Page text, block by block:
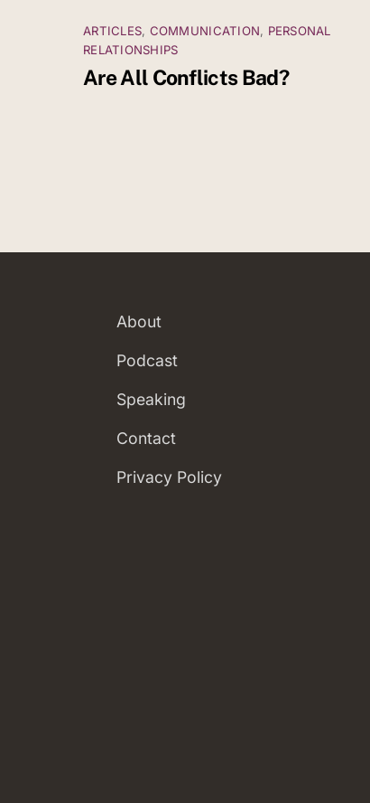
ARTICLES, COMMUNICATION, PERSONAL
RELATIONSHIPS
Are All Conflicts Bad?
About
Podcast
Speaking
Contact
Privacy Policy